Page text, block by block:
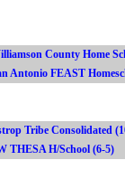
County Home
Antonio FEAST
Tribe Consolidated
THESA H/School (6-